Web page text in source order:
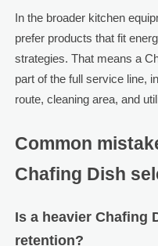
In the broader kitchen
prefer products that fit
strategies. That means a
part of the full service line,
route, cleaning area, and
Common
Chafing Dish
Is a heavier Chafing
retention?